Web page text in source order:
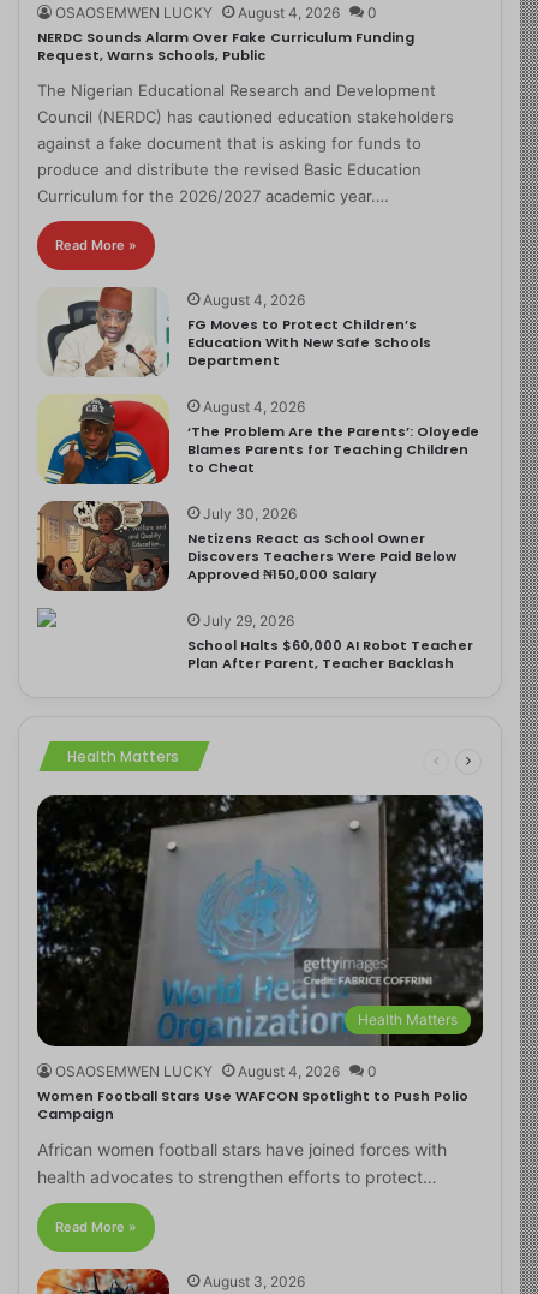
OSAOSEMWEN LUCKY August 4, 2026 0
NERDC Sounds Alarm Over Fake Curriculum Funding
Request, Warns Schools, Public
The Nigerian Educational Research and Development
Council (NERDC) has cautioned education stakeholders
against a fake document that is asking for funds to
produce and distribute the revised Basic Education
Curriculum for the 2026/2027 academic year.…
Read More »
August 4, 2026
FG Moves to Protect Children’s
Education With New Safe Schools
Department
August 4, 2026
‘The Problem Are the Parents’: Oloyede
Blames Parents for Teaching Children
to Cheat
July 30, 2026
Netizens React as School Owner
Discovers Teachers Were Paid Below
Approved ₦150,000 Salary
July 29, 2026
School Halts $60,000 AI Robot Teacher
Plan After Parent, Teacher Backlash
Health Matters
Health Matters
OSAOSEMWEN LUCKY August 4, 2026 0
Women Football Stars Use WAFCON Spotlight to Push Polio
Campaign
African women football stars have joined forces with
health advocates to strengthen efforts to protect…
Read More »
August 3, 2026